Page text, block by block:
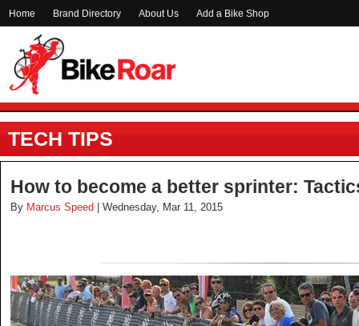
Home Brand Directory About Us Add a Bike Shop
TECH TIPS
How to become a better sprinter:
By Marcus Speed | Wednesday, Mar 11, 2015